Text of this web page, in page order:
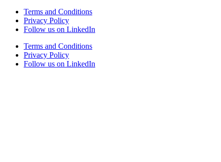
Terms and Conditions
Privacy Policy
Follow us on LinkedIn
Terms and Conditions
Privacy Policy
Follow us on LinkedIn